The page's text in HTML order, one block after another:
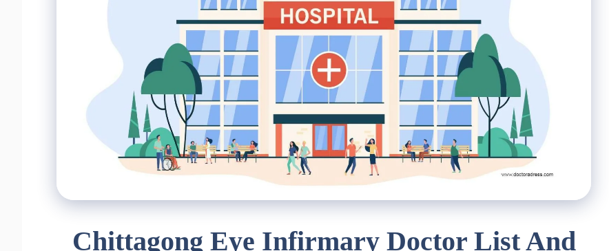
Chittagong Eye Infirmary Doctor List And